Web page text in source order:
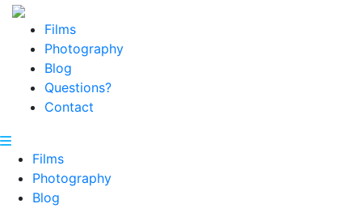
Films
Photography
Blog
Questions?
Contact
Films
Photography
Blog